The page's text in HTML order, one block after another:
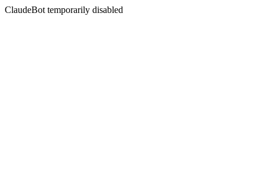
ClaudeBot temporarily disabled